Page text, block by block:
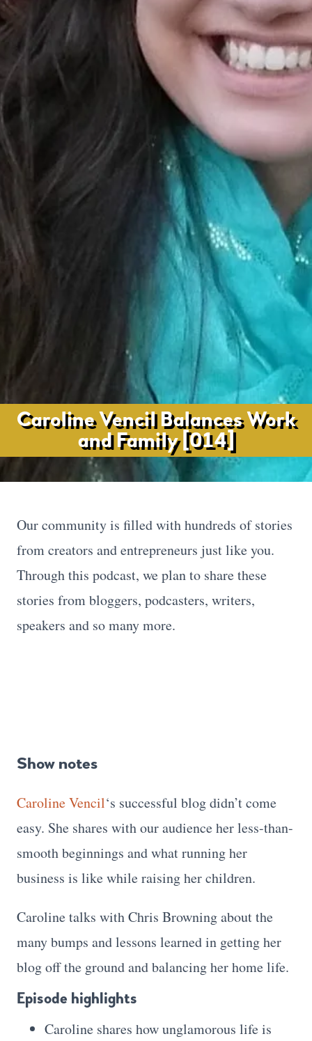
Caroline Vencil Balances Work
and Family [014]
Our community is filled with hundreds of stories
from creators and entrepreneurs just like you.
Through this podcast, we plan to share these
stories from bloggers, podcasters, writers,
speakers and so many more.
Show notes
Caroline Vencil‘s successful blog didn’t come
easy. She shares with our audience her less-than-
smooth beginnings and what running her
business is like while raising her children.
Caroline talks with Chris Browning about the
many bumps and lessons learned in getting her
blog off the ground and balancing her home life.
Episode highlights
Caroline shares how unglamorous life is